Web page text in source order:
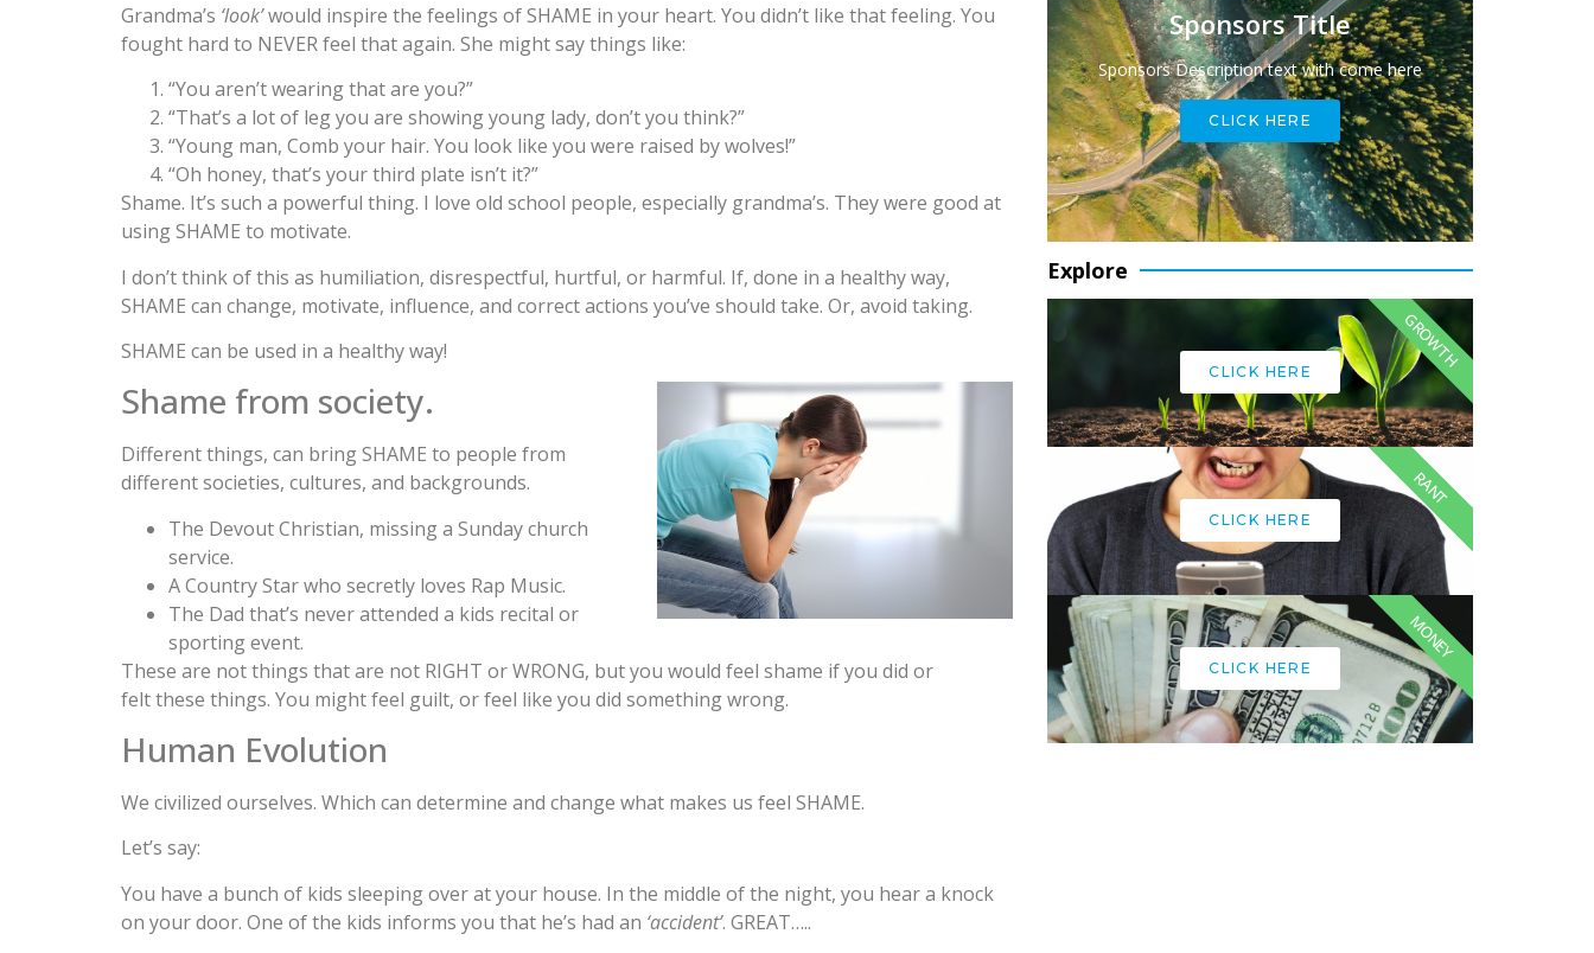
Grandma’s ‘look’would inspire the feelings of SHAME in your heart. You didn’t like that feeling. You
fought hard to NEVER feel that again. She might say things like:
“You aren’t wearing that are you?”
“That’s a lot of leg you are showing young lady, don’t you think?”
“Young man, Comb your hair. You look like you were raised by wolves!”
“Oh honey, that’s your third plate isn’t it?”
Shame. It’s such a powerful thing. I love old school people, especially grandma’s. They were good at
using SHAME to motivate.
I don’t think of this as humiliation, disrespectful, hurtful, or harmful. If, done in a healthy way,
SHAME can change, motivate, influence, and correct actions you’ve should take. Or, avoid taking.
SHAME can be used in a healthy way!
Shame from society.
Different things, can bring SHAME to people from
different societies, cultures, and backgrounds.
The Devout Christian, missing a Sunday church
service.
A Country Star who secretly loves Rap Music.
The Dad that’s never attended a kids recital or
sporting event.
These are not things that are not RIGHT or WRONG, but you would feel shame if you did or
felt these things. You might feel guilt, or feel like you did something wrong.
Human Evolution
We civilized ourselves. Which can determine and change what makes us feel SHAME.
Let’s say:
You have a bunch of kids sleeping over at your house. In the middle of the night, you hear a knock
on your door. One of the kids informs you that he’s had an ‘accident’. GREAT…..
Sponsors Title
Sponsors Description text with come here
CLICK HERE
Explore
CLICK HERE
GROWTH
CLICK HERE
RANT
CLICK HERE
MONEY